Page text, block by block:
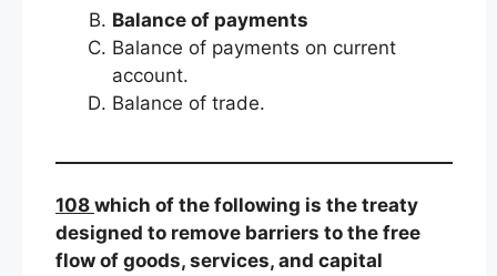
Balance of payments
Balance of payments on current
account.
Balance of trade.
108 which of the following is the treaty
designed to remove barriers to the free
flow of goods, services, and capital